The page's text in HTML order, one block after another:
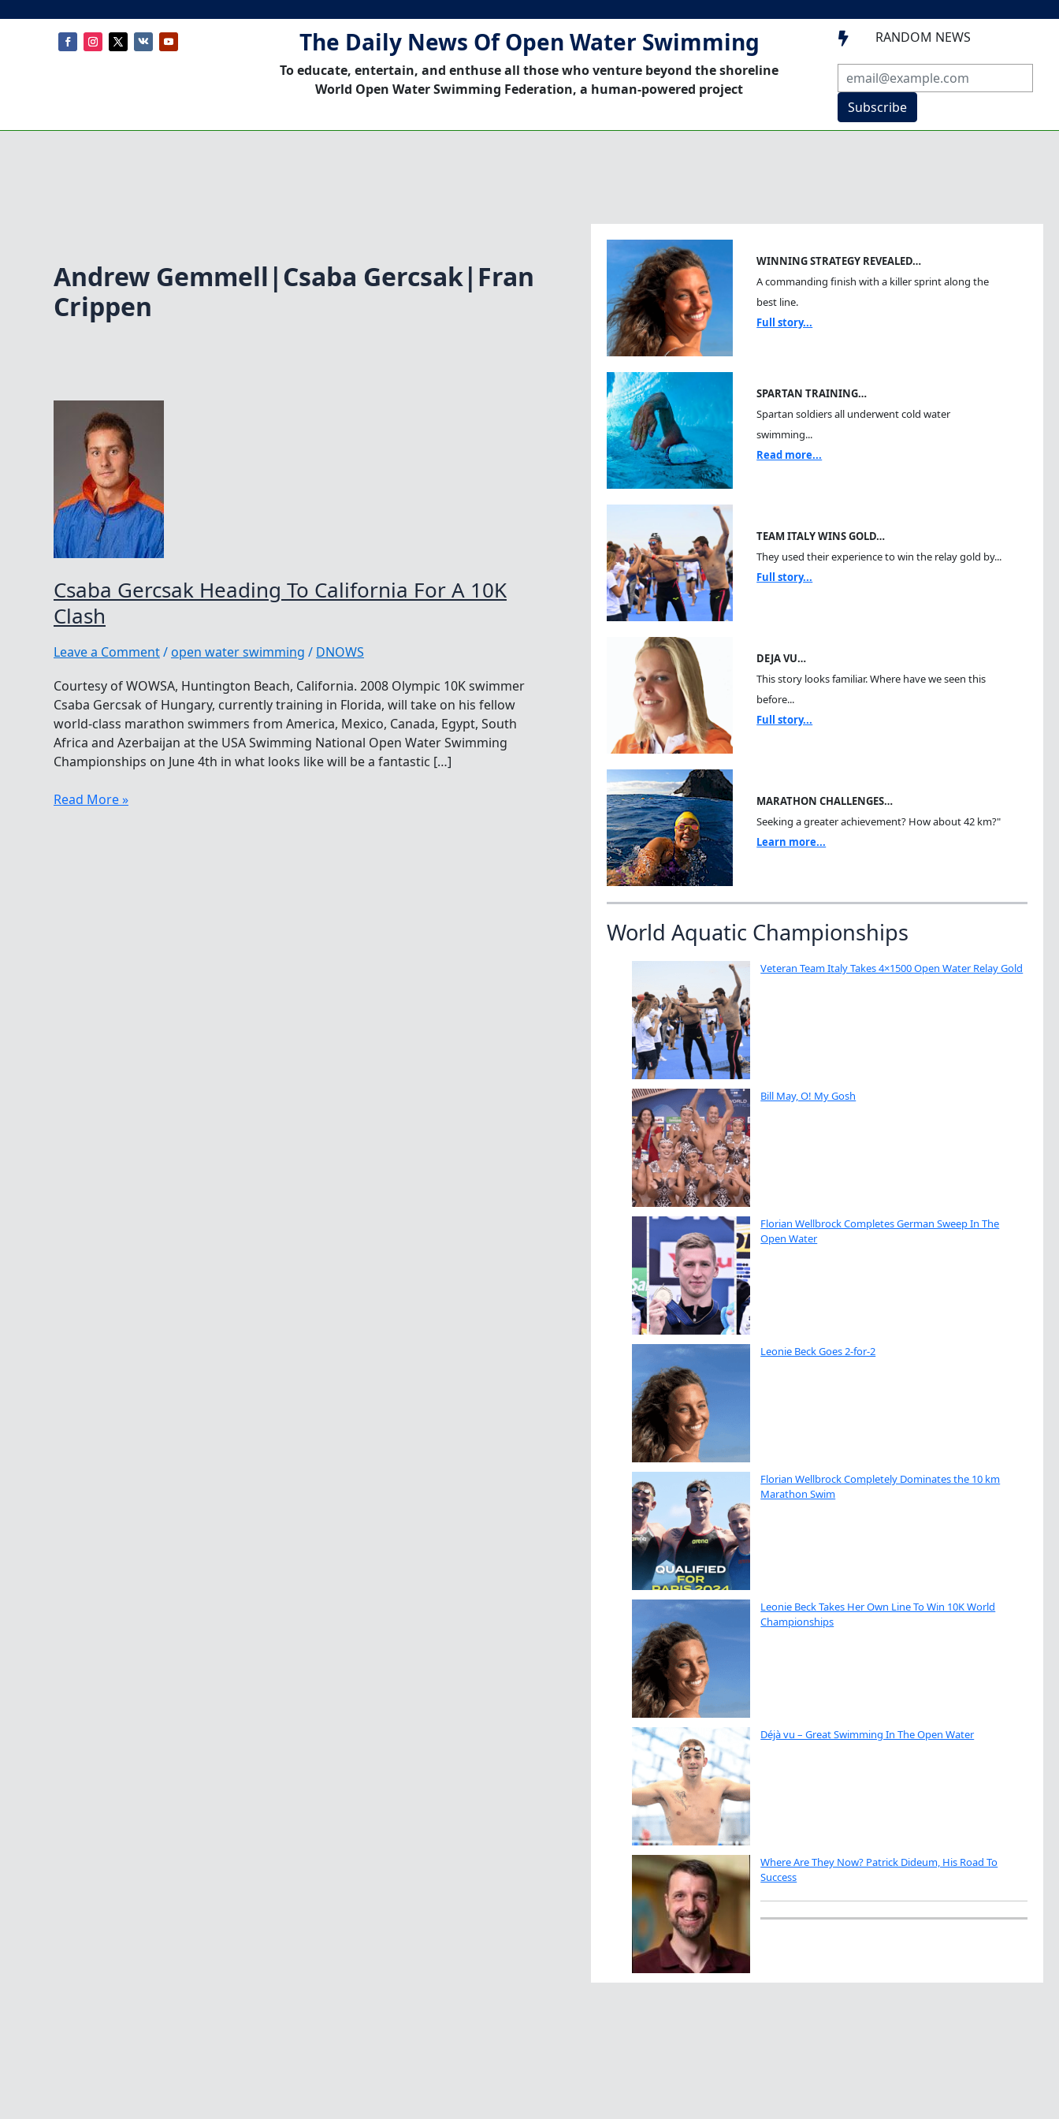
The Daily News Of Open Water Swimming
To educate, entertain, and enthuse all those who venture beyond the shoreline
World Open Water Swimming Federation, a human-powered project
 RANDOM NEWS
Subscribe
Andrew Gemmell|Csaba Gercsak|Fran
Crippen
Csaba Gercsak Heading To California For A 10K
Clash
Leave a Comment/open water swimming / DNOWS
Courtesy of WOWSA, Huntington Beach, California. 2008 Olympic 10K swimmer
Csaba Gercsak of Hungary, currently training in Florida, will take on his fellow
world-class marathon swimmers from America, Mexico, Canada, Egypt, South
Africa and Azerbaijan at the USA Swimming National Open Water Swimming
Championships on June 4th in what looks like will be a fantastic […]
Csaba
Read More »
WINNING STRATEGY REVEALED…
A commanding finish with a killer sprint along the
best line.
Full story...
SPARTAN TRAINING…
Spartan soldiers all underwent cold water
swimming...
Read more...
TEAM ITALY WINS GOLD…
They used their experience to win the relay gold by...
Full story...
DEJA VU…
This story looks familiar. Where have we seen this
before...
Full story...
MARATHON CHALLENGES…
Seeking a greater achievement? How about 42 km?"
Learn more...
World Aquatic Championships
Veteran Team Italy Takes 4×1500 Open Water Relay Gold
Bill May, O! My Gosh
Florian Wellbrock Completes German Sweep In The
Open Water
Leonie Beck Goes 2-for-2
Florian Wellbrock Completely Dominates the 10 km
Marathon Swim
Leonie Beck Takes Her Own Line To Win 10K World
Championships
Déjà vu – Great Swimming In The Open Water
Where Are They Now? Patrick Dideum, His Road To
Success